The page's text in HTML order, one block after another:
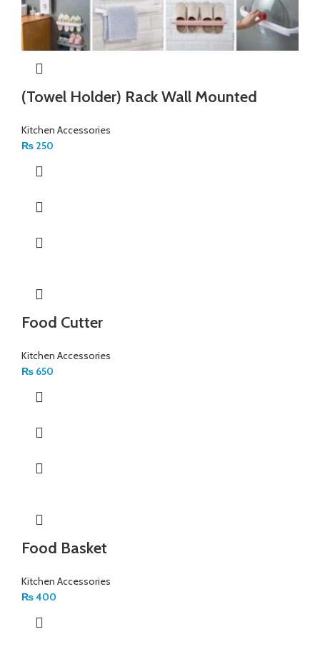
(Towel Holder) Rack Wall Mounted
Kitchen Accessories
₨ 250
Food Cutter
Kitchen Accessories
₨ 650
Food Basket
Kitchen Accessories
₨400